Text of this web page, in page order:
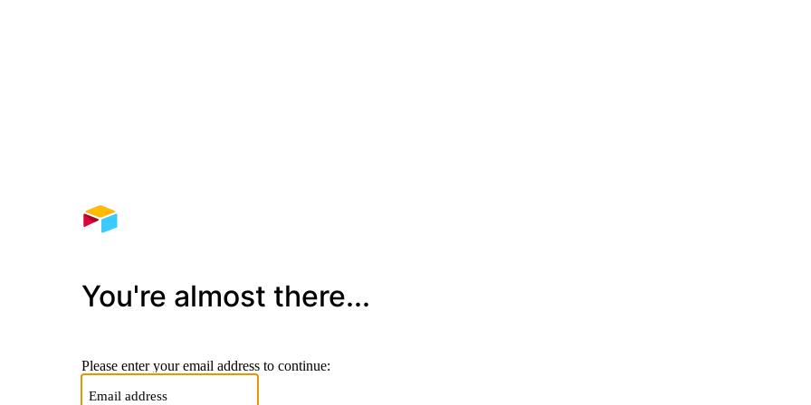
You're almost there...
Please enter your email address to continue: